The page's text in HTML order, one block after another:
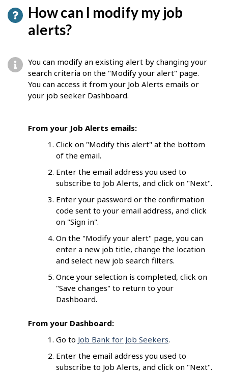
How can I modify my job
alerts?
You can modify an existing alert by changing your
search criteria on the "Modify your alert" page.
You can access it from your Job Alerts emails or
your job seeker Dashboard.
From your Job Alerts emails:
Click on "Modify this alert" at the bottom
of the email.
Enter the email address you used to
subscribe to Job Alerts, and click on "Next".
Enter your password or the confirmation
code sent to your email address, and click
on "Sign in".
On the "Modify your alert" page, you can
enter a new job title, change the location
and select new job search filters.
Once your selection is completed, click on
"Save changes" to return to your
Dashboard.
From your Dashboard:
Go to Job Bank for Job Seekers.
Enter the email address you used to
subscribe to Job Alerts, and click on "Next".